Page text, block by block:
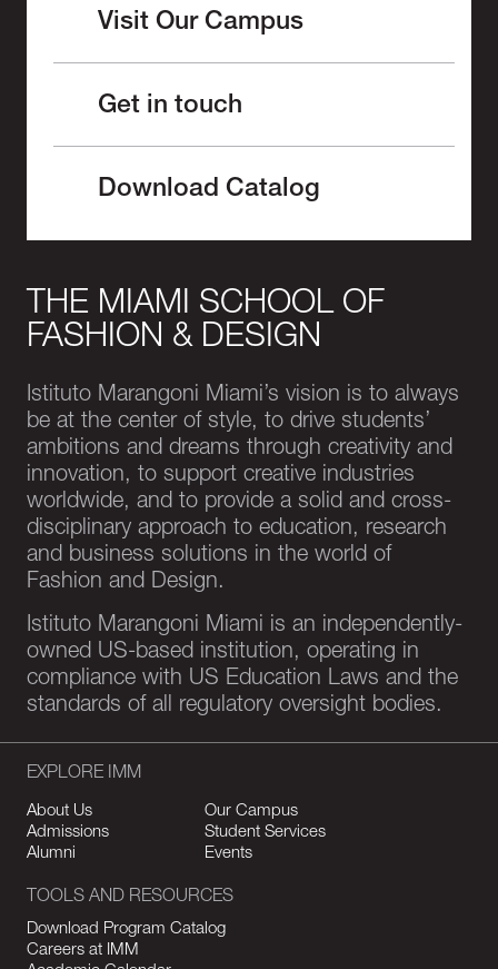
Visit Our Campus
Get in touch
Download Catalog
THE MIAMI SCHOOL OF
FASHION & DESIGN
Istituto Marangoni Miami’s vision is to always
be at the center of style, to drive students’
ambitions and dreams through creativity and
innovation, to support creative industries
worldwide, and to provide a solid and cross-
disciplinary approach to education, research
and business solutions in the world of
Fashion and Design.
Istituto Marangoni Miami is an independently-
owned US-based institution, operating in
compliance with US Education Laws and the
standards of all regulatory oversight bodies.
EXPLORE IMM
About Us
Our Campus
Admissions
Student Services
Alumni
Events
TOOLS AND RESOURCES
Download Program Catalog
Careers at IMM